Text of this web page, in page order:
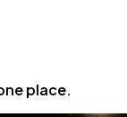
place.